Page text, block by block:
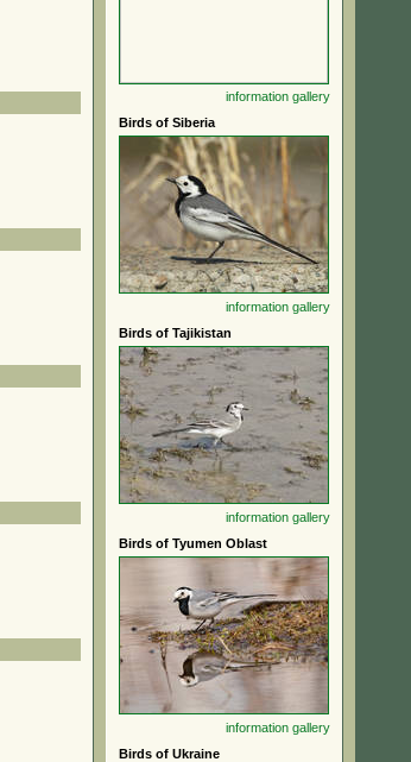
information gallery
Birds of Siberia
information gallery
Birds of Tajikistan
information gallery
Birds of Tyumen Oblast
information gallery
Birds of Ukraine